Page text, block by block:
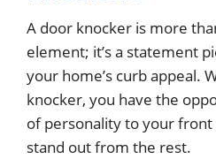
A door knocker is more
element; it’s a statement
your home’s curb appeal.
knocker, you have the
of personality to your front
stand out from the rest.